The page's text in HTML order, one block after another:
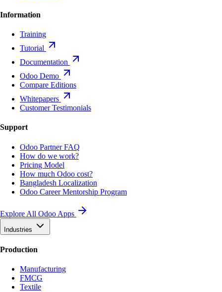
Information
Training
Tutorial
Documentation
Odoo Demo
Compare Editions
Whitepapers
Customer Testimonials
Support
Odoo Partner FAQ
How do we work?
Pricing Model
How much Odoo cost?
Bangladesh Localization
Odoo Career Mentorship Program
Explore All Odoo Apps
Industries
Production
Manufacturing
FMCG
Textile